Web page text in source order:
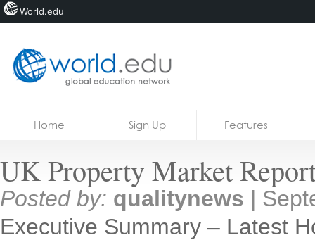
Blogs
Courses
Jobs
Home Sign Up Features
UK Property Market
Posted by: qualitynews |
Executive Summary – Latest
World.edu